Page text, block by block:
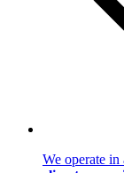
We operate in